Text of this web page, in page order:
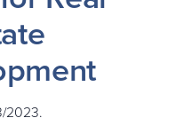
2023.